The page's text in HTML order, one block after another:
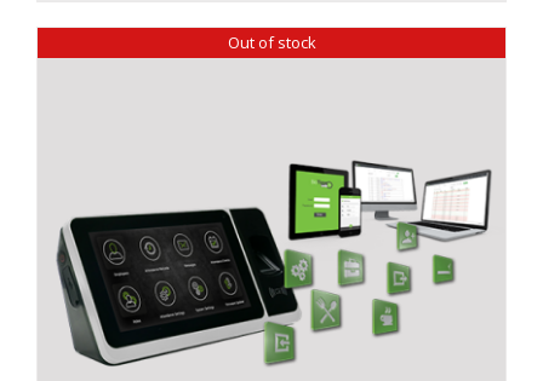
Out of stock